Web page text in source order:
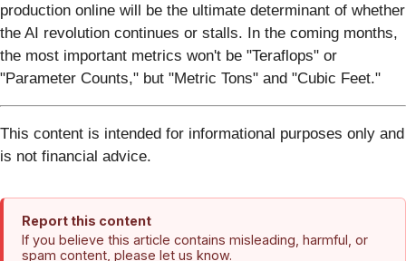
production online will be the ultimate determinant of whether
the AI revolution continues or stalls. In the coming months,
the most important metrics won't be "Teraflops" or
"Parameter Counts," but "Metric Tons" and "Cubic Feet."
This content is intended for informational purposes only and
is not financial advice.
Report this content
If you believe this article contains misleading, harmful, or
spam content, please let us know.